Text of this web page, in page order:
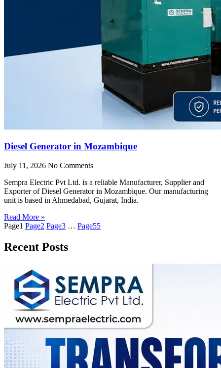
Diesel Generator in Mozambique
July 11, 2026 No Comments
Sempra Electric Pvt Ltd. is a reliable Manufacturer, Supplier and
Exporter of Diesel Generator in Mozambique. Our manufacturing
unit is based in Ahmedabad, Gujarat, India.
Read More »
Page1 Page2 Page3 … Page55
Recent Posts